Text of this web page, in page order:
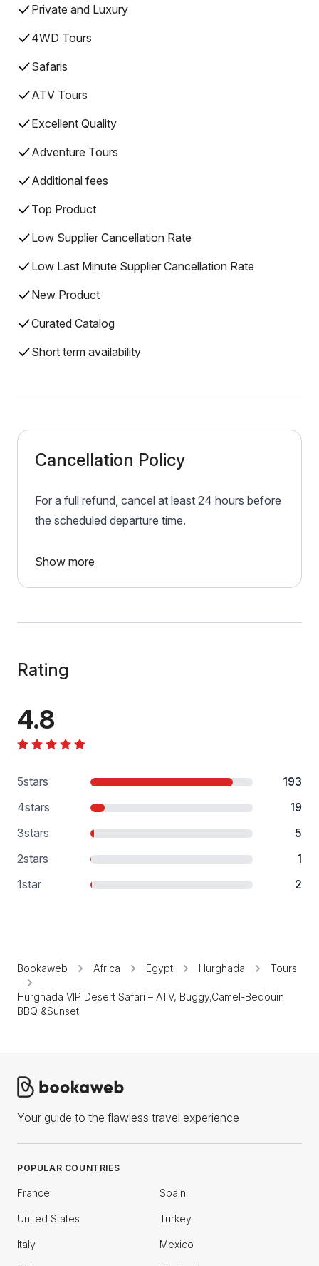
Private and Luxury
4WD Tours
Safaris
ATV Tours
Excellent Quality
Adventure Tours
Additional fees
Top Product
Low Supplier Cancellation Rate
Low Last Minute Supplier Cancellation Rate
New Product
Curated Catalog
Short term availability
Cancellation Policy
For a full refund, cancel at least 24 hours before
the scheduled departure time.
Show more
Rating
4.8
5stars
193
4stars
19
3stars
5
2stars
1
1star 2
Bookaweb Africa Egypt Hurghada Tours
Hurghada VIP Desert Safari – ATV, Buggy,Camel-Bedouin
BBQ &Sunset
Your guide to the flawless travel experience
POPULAR COUNTRIES
France Spain
United States Turkey
Italy Mexico